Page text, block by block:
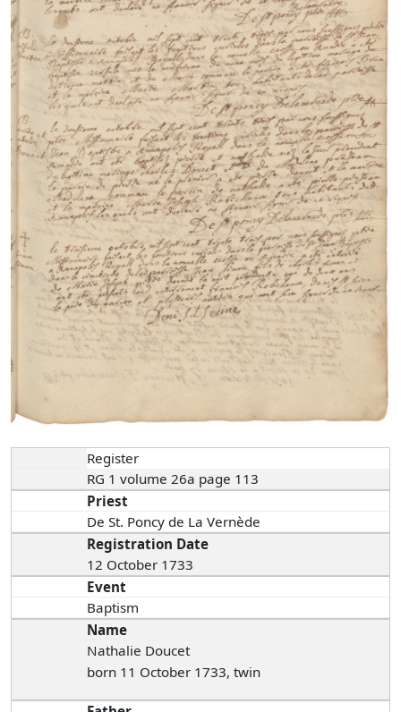
Register
RG 1 volume 26a page 113
Priest
De St. Poncy de La Vernède
Registration Date
12 October 1733
Event
Baptism
Name
Nathalie Doucet
born 11 October 1733, twin